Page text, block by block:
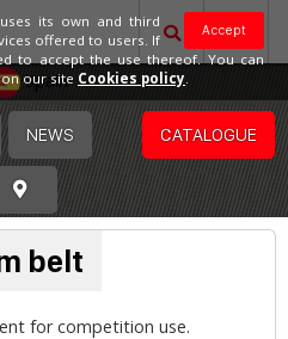
Spain
NEWS CATALOGUE
belt
for competition use.
Accept
its own and third
offered to users. If
to accept the use thereof. You can
our site Cookies policy.